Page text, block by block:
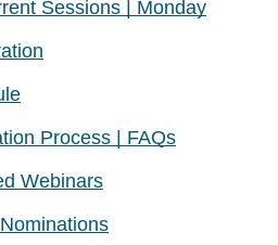
Sessions | Monday
Process | FAQs
Webinars